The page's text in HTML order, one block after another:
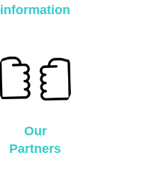
information
Our
Partners